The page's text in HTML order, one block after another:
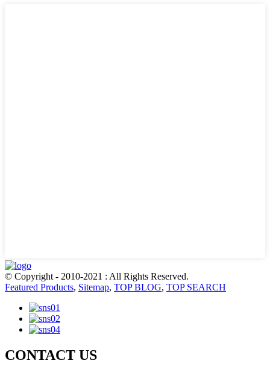
© Copyright - 2010-2021 : All Rights Reserved.
Featured Products, Sitemap, TOP BLOG, TOP SEARCH
CONTACT US